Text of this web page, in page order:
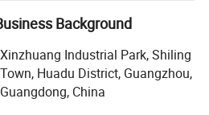
- The collapsible cup is made from
equipment through the
Guangzhou Milesun
Co., Ltd, Guangzhou Mingrui
Ltd and Guangdong Yousheng
Co., Ltd.
Background
Xinzhuang Industrial Park, Shiling
Town, Huadu District, Guangzhou,
Guangdong, China